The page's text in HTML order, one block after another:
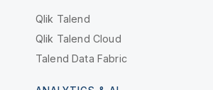
Qlik Talend
Qlik Talend Cloud
Talend Data Fabric